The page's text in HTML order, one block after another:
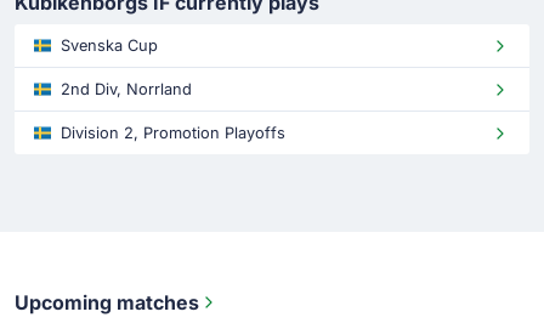
Svenska Cup
2nd Div, Norrland
Division 2, Promotion Playoffs
Upcoming matches